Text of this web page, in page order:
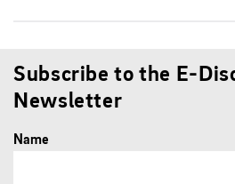
Subscribe to the E-
Newsletter
Name